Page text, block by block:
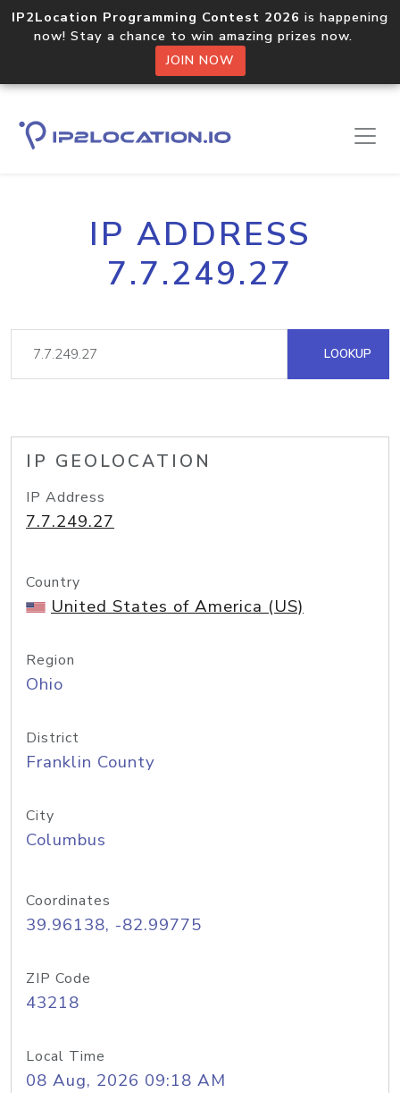
IP2Location Programming Contest 2026 is happening
now! Stay a chance to win amazing prizes now.
JOIN NOW
IP ADDRESS
7.7.249.27
LOOKUP
IP GEOLOCATION
IP Address
7.7.249.27
Country
United States of America (US)
Region
Ohio
District
Franklin County
City
Columbus
Coordinates
39.96138, -82.99775
ZIP Code
43218
Local Time
08 Aug, 2026 09:18 AM